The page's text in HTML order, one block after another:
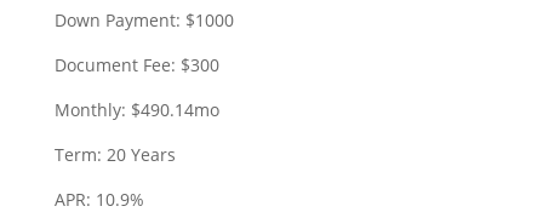
Down Payment: $1000
Document Fee: $300
Monthly: $490.14mo
Term: 20 Years
APR: 10.9%